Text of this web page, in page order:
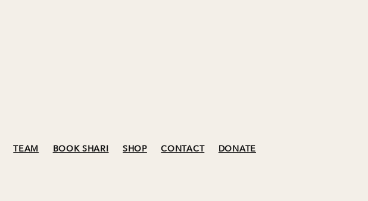
TEAM BOOK SHARI SHOP CONTACT DONATE